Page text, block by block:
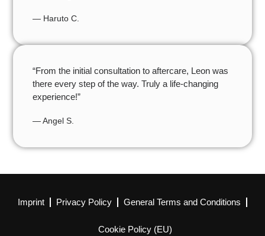
— Haruto C.
“From the initial consultation to aftercare, Leon was
there every step of the way. Truly a life-changing
experience!”
— Angel S.
Imprint Privacy Policy General Terms and Conditions
Cookie Policy (EU)